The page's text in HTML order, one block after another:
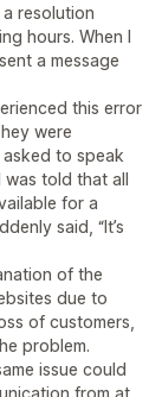
resolution
hours. When I
a message
this error
were
to speak
was told that all
for a
said, “It’s
of the
due to
of customers,
problem.
issue could
from at